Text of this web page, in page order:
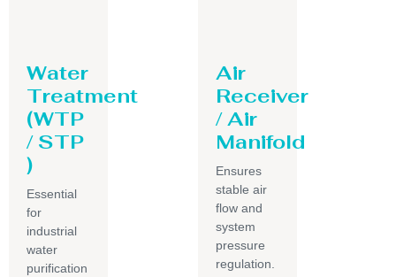
Water
Treatment
(WTP
/ STP
)
Essential
for
industrial
water
purification
Air
Receiver
/ Air
Manifold
Ensures
stable air
flow and
system
pressure
regulation.